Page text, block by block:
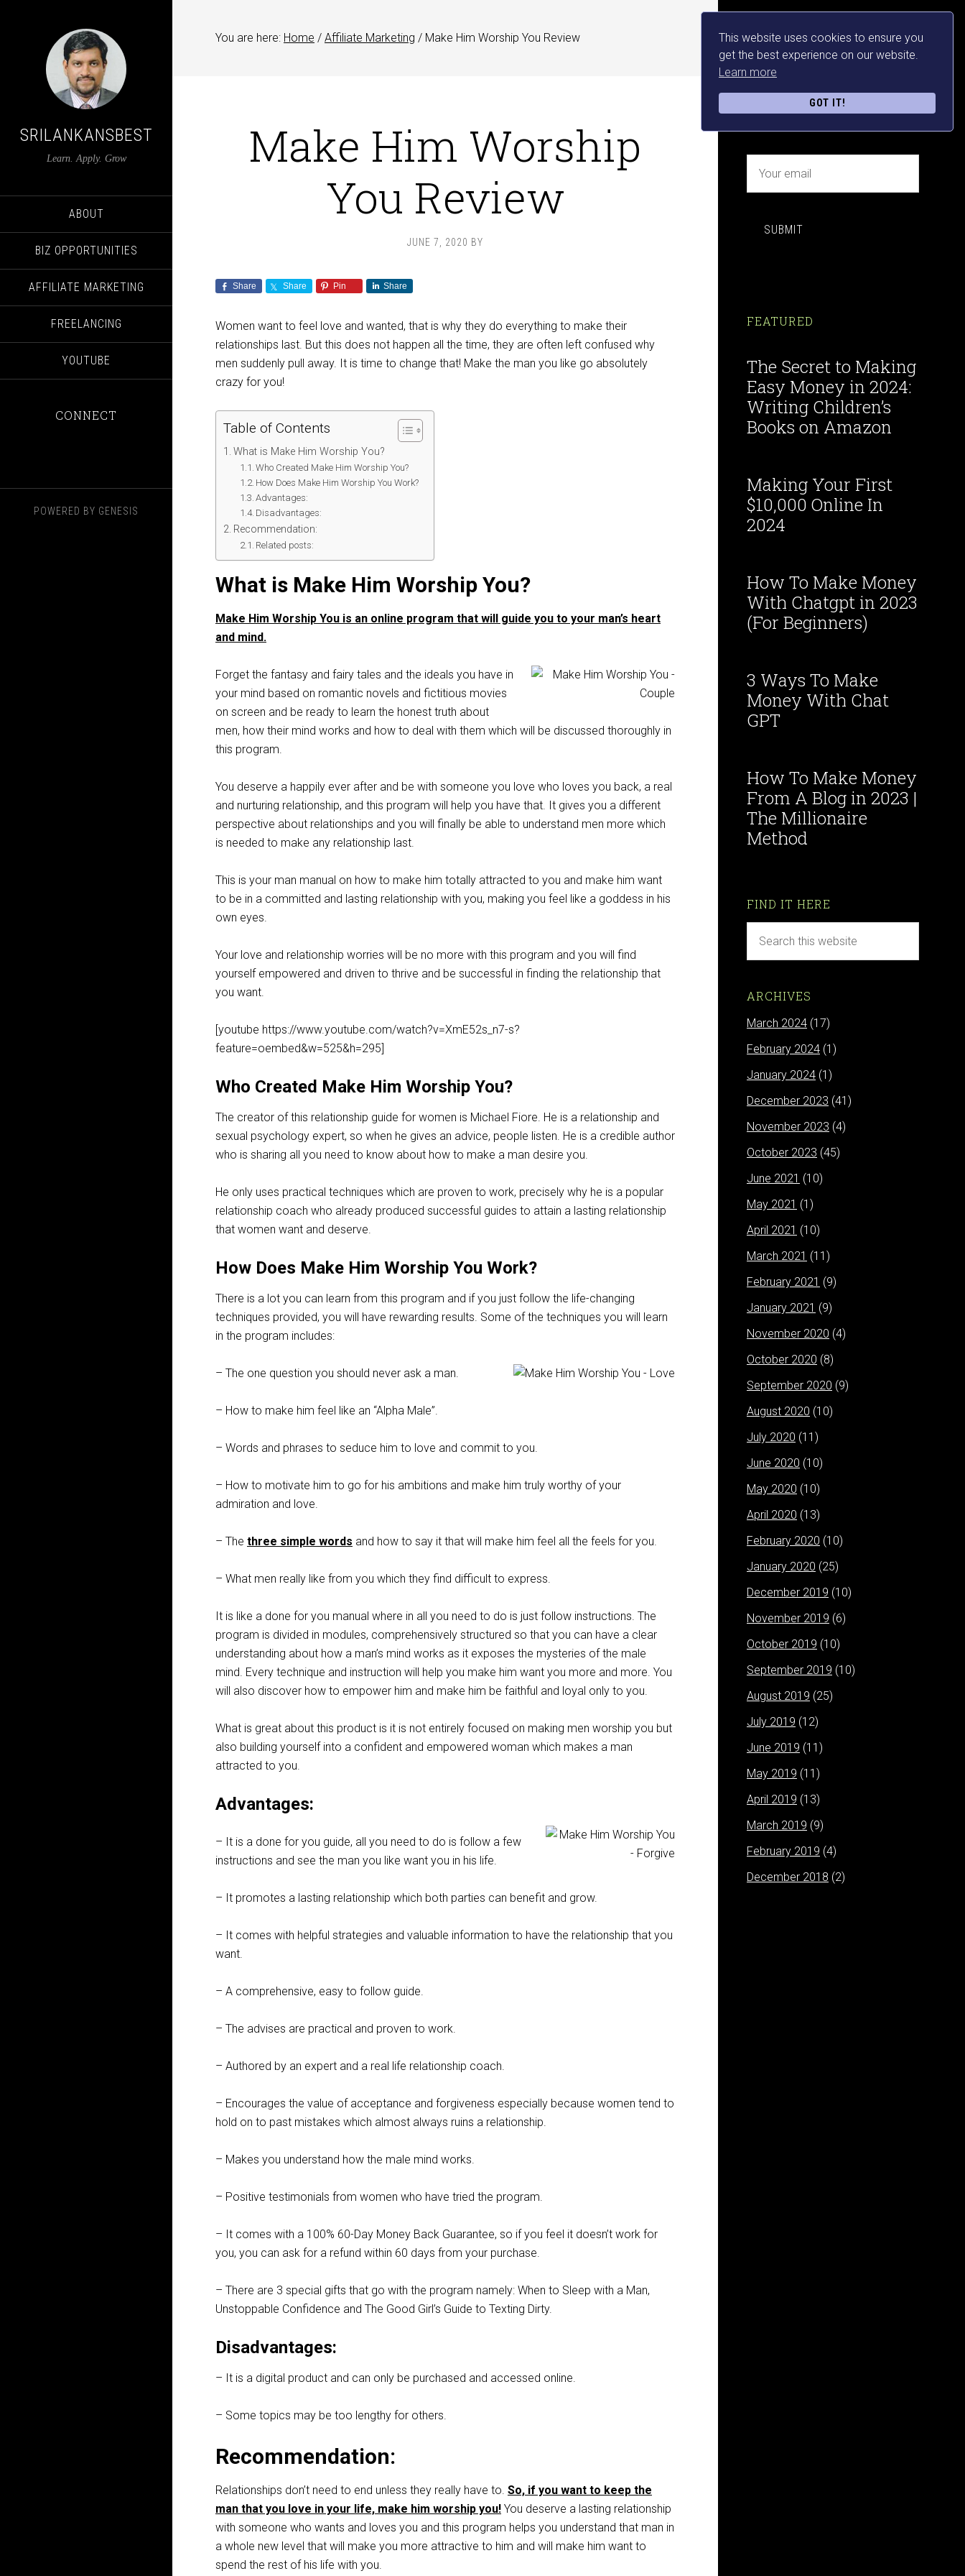
This website uses cookies to ensure you
get the best experience on our website.
Learn more
GOT IT!
SRILANKANSBEST
Learn. Apply. Grow
ABOUT
BIZ OPPORTUNITIES
AFFILIATE MARKETING
FREELANCING
YOUTUBE
CONNECT
POWERED BY GENESIS
You are here: Home / Affiliate Marketing / Make Him Worship You Review
Make Him Worship
You Review
JUNE 7, 2020 BY
Share Share Pin Share
Women want to feel love and wanted, that is why they do everything to make their
relationships last. But this does not happen all the time, they are often left confused why
men suddenly pull away. It is time to change that! Make the man you like go absolutely
crazy for you!
Table of Contents
What is Make Him Worship You?
Who Created Make Him Worship You?
How Does Make Him Worship You Work?
Advantages:
Disadvantages:
Recommendation:
Related posts:
What is Make Him Worship You?
Make Him Worship You is an online program that will guide you to your man’s heart
and mind.
Forget the fantasy and fairy tales and the ideals you have in
your mind based on romantic novels and fictitious movies
on screen and be ready to learn the honest truth about
men, how their mind works and how to deal with them which will be discussed thoroughly in
this program.
You deserve a happily ever after and be with someone you love who loves you back, a real
and nurturing relationship, and this program will help you have that. It gives you a different
perspective about relationships and you will finally be able to understand men more which
is needed to make any relationship last.
This is your man manual on how to make him totally attracted to you and make him want
to be in a committed and lasting relationship with you, making you feel like a goddess in his
own eyes.
Your love and relationship worries will be no more with this program and you will find
yourself empowered and driven to thrive and be successful in finding the relationship that
you want.
[youtube https://www.youtube.com/watch?v=XmE52s_n7-s?
feature=oembed&w=525&h=295]
Who Created Make Him Worship You?
The creator of this relationship guide for women is Michael Fiore. He is a relationship and
sexual psychology expert, so when he gives an advice, people listen. He is a credible author
who is sharing all you need to know about how to make a man desire you.
He only uses practical techniques which are proven to work, precisely why he is a popular
relationship coach who already produced successful guides to attain a lasting relationship
that women want and deserve.
How Does Make Him Worship You Work?
There is a lot you can learn from this program and if you just follow the life-changing
techniques provided, you will have rewarding results. Some of the techniques you will learn
in the program includes:
– The one question you should never ask a man.
– How to make him feel like an “Alpha Male”.
– Words and phrases to seduce him to love and commit to you.
– How to motivate him to go for his ambitions and make him truly worthy of your
admiration and love.
– The three simple words and how to say it that will make him feel all the feels for you.
– What men really like from you which they find difficult to express.
It is like a done for you manual where in all you need to do is just follow instructions. The
program is divided in modules, comprehensively structured so that you can have a clear
understanding about how a man’s mind works as it exposes the mysteries of the male
mind. Every technique and instruction will help you make him want you more and more. You
will also discover how to empower him and make him be faithful and loyal only to you.
What is great about this product is it is not entirely focused on making men worship you but
also building yourself into a confident and empowered woman which makes a man
attracted to you.
Advantages:
– It is a done for you guide, all you need to do is follow a few
instructions and see the man you like want you in his life.
– It promotes a lasting relationship which both parties can benefit and grow.
– It comes with helpful strategies and valuable information to have the relationship that you
want.
– A comprehensive, easy to follow guide.
– The advises are practical and proven to work.
– Authored by an expert and a real life relationship coach.
– Encourages the value of acceptance and forgiveness especially because women tend to
hold on to past mistakes which almost always ruins a relationship.
– Makes you understand how the male mind works.
– Positive testimonials from women who have tried the program.
– It comes with a 100% 60-Day Money Back Guarantee, so if you feel it doesn’t work for
you, you can ask for a refund within 60 days from your purchase.
– There are 3 special gifts that go with the program namely: When to Sleep with a Man,
Unstoppable Confidence and The Good Girl’s Guide to Texting Dirty.
Disadvantages:
– It is a digital product and can only be purchased and accessed online.
– Some topics may be too lengthy for others.
Recommendation:
Relationships don’t need to end unless they really have to. So, if you want to keep the
man that you love in your life, make him worship you! You deserve a lasting relationship
with someone who wants and loves you and this program helps you understand that man in
a whole new level that will make you more attractive to him and will make him want to
spend the rest of his life with you.
NEWSLETTER SIGN UP
FREE MAKE MONEY E-
BOOK DOWNLOAD NOW
SUBMIT
FEATURED
The Secret to Making
Easy Money in 2024:
Writing Children’s
Books on Amazon
Making Your First
$10,000 Online In
2024
How To Make Money
With Chatgpt in 2023
(For Beginners)
3 Ways To Make
Money With Chat
GPT
How To Make Money
From A Blog in 2023 |
The Millionaire
Method
FIND IT HERE
ARCHIVES
March 2024 (17)
February 2024 (1)
January 2024 (1)
December 2023 (41)
November 2023 (4)
October 2023 (45)
June 2021 (10)
May 2021 (1)
April 2021 (10)
March 2021 (11)
February 2021 (9)
January 2021 (9)
November 2020 (4)
October 2020 (8)
September 2020 (9)
August 2020 (10)
July 2020 (11)
June 2020 (10)
May 2020 (10)
April 2020 (13)
February 2020 (10)
January 2020 (25)
December 2019 (10)
November 2019 (6)
October 2019 (10)
September 2019 (10)
August 2019 (25)
July 2019 (12)
June 2019 (11)
May 2019 (11)
April 2019 (13)
March 2019 (9)
February 2019 (4)
December 2018 (2)